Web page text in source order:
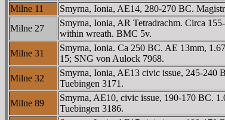
Milne 11
Smyrna, Ionia, AE14, 280-270 BC.
Milne 27
Smyrna, Ionia, AR Tetradrachm. Circa
within wreath. BMC 5v.
Milne 31
Smyrna, Ionia. Ca 250 BC. AE 13mm,
15; SNG von Aulock 7968.
Milne 32
Smyrna, Ionia, AE13 civic issue, 245-
Tuebingen 3171.
Milne 89
Smyrna, AE10, civic issue, 190-170 BC.
Tuebingen 3186.